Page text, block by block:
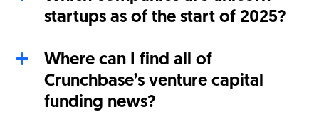
startups as of the start of 2025?
Where can I find all of
Crunchbase’s venture capital
funding news?